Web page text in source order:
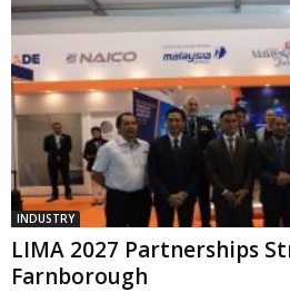
INDUSTRY
LIMA 2027 Partnerships
Farnborough